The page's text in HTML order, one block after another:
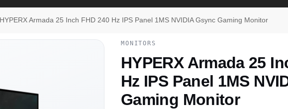
HYPERX Armada 25 Inch FHD 240 Hz IPS Panel 1MS NVIDIA Gsync Gaming Monitor
MONITORS
HYPERX Armada 25
Hz IPS Panel 1MS
Gaming Monitor